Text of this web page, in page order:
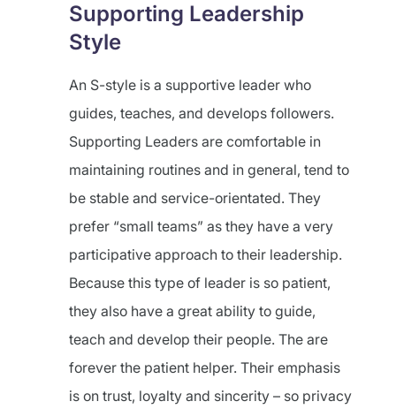
Supporting Leadership
Style
An S-style is a supportive leader who
guides, teaches, and develops followers.
Supporting Leaders are comfortable in
maintaining routines and in general, tend to
be stable and service-orientated. They
prefer “small teams” as they have a very
participative approach to their leadership.
Because this type of leader is so patient,
they also have a great ability to guide,
teach and develop their people. The are
forever the patient helper. Their emphasis
is on trust, loyalty and sincerity – so privacy